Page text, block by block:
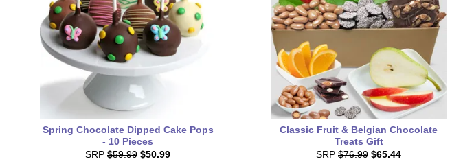
Spring Chocolate Dipped Cake Pops
- 10 Pieces
SRP $59.99 $50.99
Classic Fruit & Belgian Chocolate
Treats Gift
SRP $76.99 $65.44